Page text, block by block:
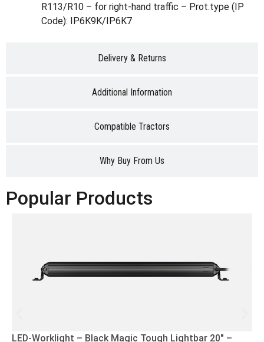
Delivery & Returns
Additional Information
Compatible Tractors
Why Buy From Us
R113/R10 – for right-hand traffic – Prot.type (IP
Code): IP6K9K/IP6K7
Popular Products
LED-Worklight – Black Magic Tough Lightbar 20″ –